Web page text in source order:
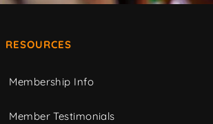
RESOURCES
Membership Info
Member Testimonials